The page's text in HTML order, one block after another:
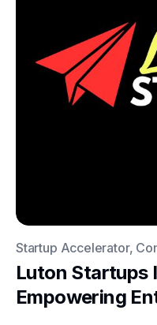
Startup Accelerator,
Luton Startups
Empowering